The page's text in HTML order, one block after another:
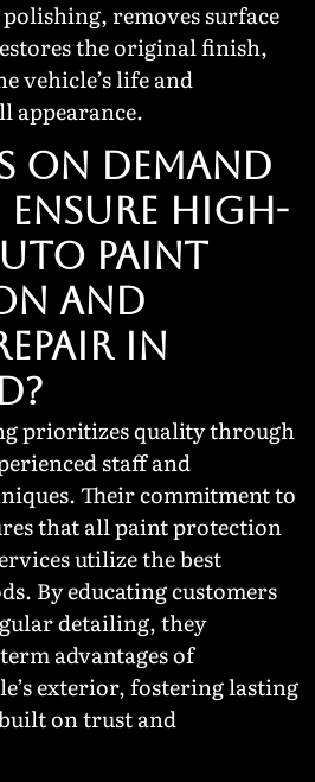
removes surface
the original finish,
vehicle’s life and
appearance.
On Demand
High-
Paint
and
in
prioritizes quality through
staff and
Their commitment to
that all paint protection
utilize the best
By educating customers
detailing, they
advantages of
exterior, fostering lasting
on trust and